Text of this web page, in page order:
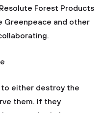
Forest Products
Greenpeace and other
either destroy the
them. If they